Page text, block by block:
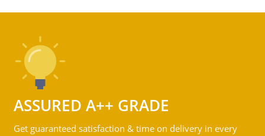
ASSURED A++ GRADE
Get guaranteed satisfaction & time on delivery in every